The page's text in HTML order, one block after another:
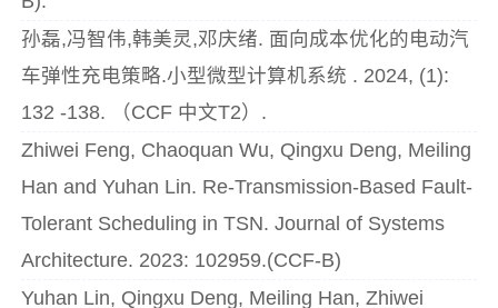
孙磊,冯智伟,韩美灵,邓庆绪. 面向成本优化的电动汽
车弹性充电策略.小型微型计算机系统 . 2024, (1):
132 -138. （CCF 中文T2）.
Zhiwei Feng, Chaoquan Wu, Qingxu Deng, Meiling
Han and Yuhan Lin. Re-Transmission-Based Fault-
Tolerant Scheduling in TSN. Journal of Systems
Architecture. 2023: 102959.(CCF-B)
Yuhan Lin, Qingxu Deng, Meiling Han, Zhiwei